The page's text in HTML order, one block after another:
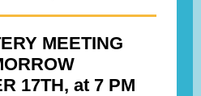
MEETING
17TH, at 7 PM